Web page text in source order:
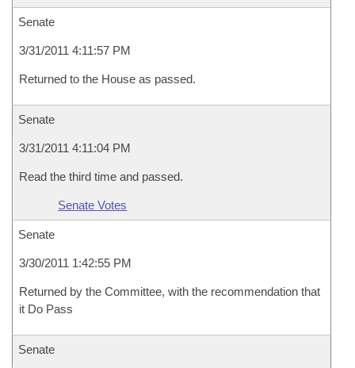
Senate
3/31/2011 4:11:57 PM
Returned to the House as passed.
Senate
3/31/2011 4:11:04 PM
Read the third time and passed.
Senate Votes
Senate
3/30/2011 1:42:55 PM
Returned by the Committee, with the recommendation that
it Do Pass
Senate